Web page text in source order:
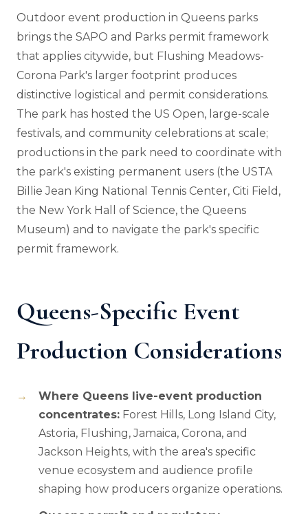
Outdoor event production in Queens parks
brings the SAPO and Parks permit framework
that applies citywide, but Flushing Meadows-
Corona Park's larger footprint produces
distinctive logistical and permit considerations.
The park has hosted the US Open, large-scale
festivals, and community celebrations at scale;
productions in the park need to coordinate with
the park's existing permanent users (the USTA
Billie Jean King National Tennis Center, Citi Field,
the New York Hall of Science, the Queens
Museum) and to navigate the park's specific
permit framework.
Queens-Specific Event
Production Considerations
Where Queens live-event production
concentrates: Forest Hills, Long Island City,
Astoria, Flushing, Jamaica, Corona, and
Jackson Heights, with the area's specific
venue ecosystem and audience profile
shaping how producers organize operations.